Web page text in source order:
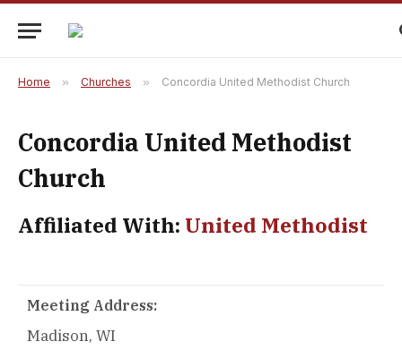
Home » Churches » Concordia United Methodist Church
Concordia United Methodist
Church
Affiliated With: United Methodist
Meeting Address:
Madison, WI